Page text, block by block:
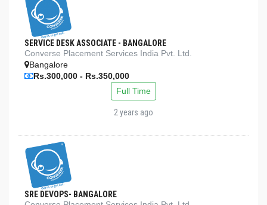
SERVICE DESK ASSOCIATE - BANGALORE
Converse Placement Services India Pvt. Ltd.
Bangalore
Rs.300,000 - Rs.350,000
Full Time
2 years ago
SRE DEVOPS- BANGALORE